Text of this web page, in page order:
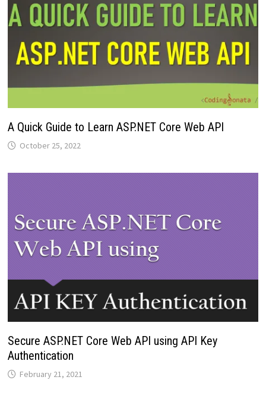
A Quick Guide to Learn ASP.NET Core Web API
October 25, 2022
Secure ASP.NET Core Web API using API Key
Authentication
February 21, 2021